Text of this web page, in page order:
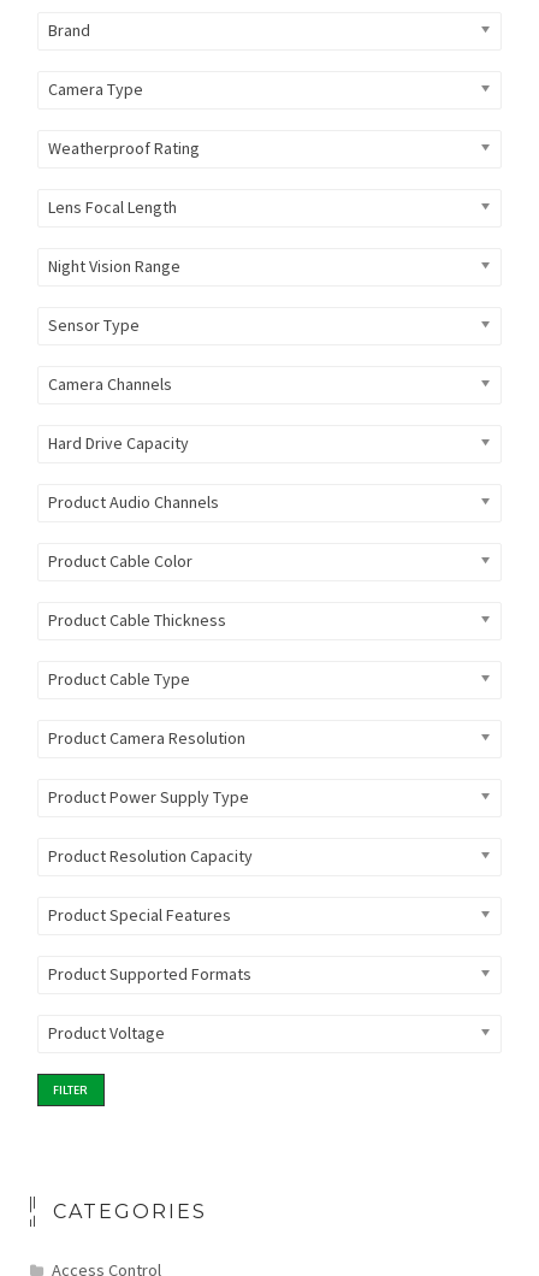
Brand
Camera Type
Weatherproof Rating
Lens Focal Length
Night Vision Range
Sensor Type
Camera Channels
Hard Drive Capacity
Product Audio Channels
Product Cable Color
Product Cable Thickness
Product Cable Type
Product Camera Resolution
Product Power Supply Type
Product Resolution Capacity
Product Special Features
Product Supported Formats
Product Voltage
FILTER
CATEGORIES
Access Control